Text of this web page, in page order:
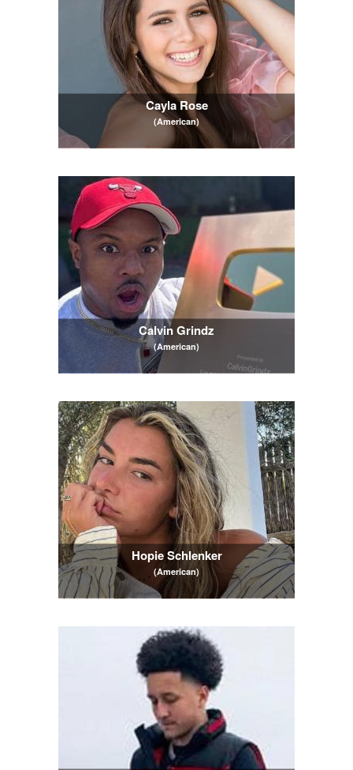
Cayla Rose
(American)
Calvin Grindz
(American)
Hopie Schlenker
(American)